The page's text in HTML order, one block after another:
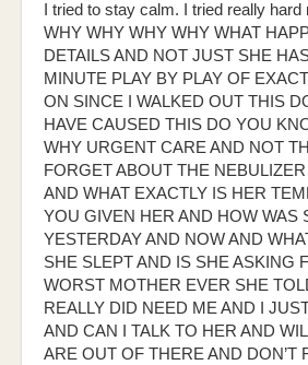
I tried to stay calm. I tried really
WHY WHY WHY WHY WHAT
DETAILS AND NOT JUST SHE
MINUTE PLAY BY PLAY OF
ON SINCE I WALKED OUT THIS
HAVE CAUSED THIS DO YOU
WHY URGENT CARE AND NOT
FORGET ABOUT THE
AND WHAT EXACTLY IS HER
YOU GIVEN HER AND HOW WAS
YESTERDAY AND NOW AND
SHE SLEPT AND IS SHE ASKING
WORST MOTHER EVER SHE
REALLY DID NEED ME AND I
AND CAN I TALK TO HER AND
ARE OUT OF THERE AND DON’T